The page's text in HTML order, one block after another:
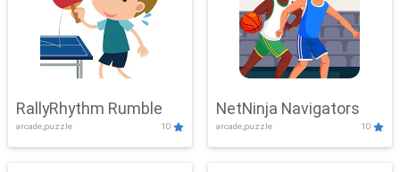
RallyRhythm Rumble
arcade,puzzle 10
NetNinja Navigators
arcade,puzzle 10